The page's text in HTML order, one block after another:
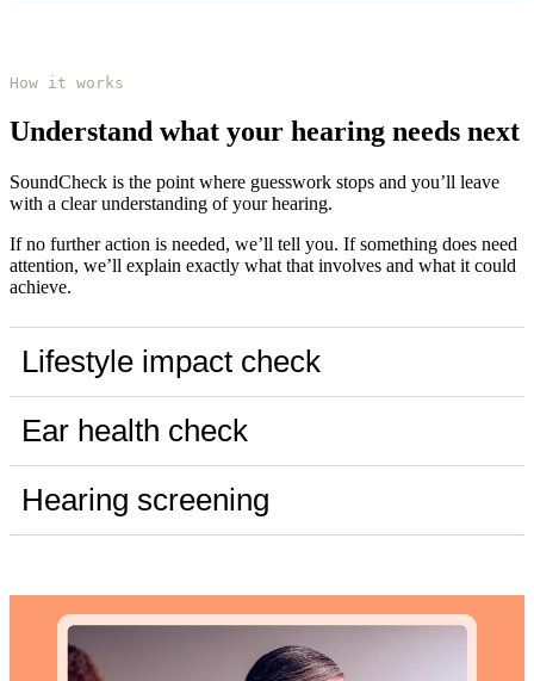
How it works
Understand what your hearing needs next
SoundCheck is the point where guesswork stops and you’ll leave
with a clear understanding of your hearing.
If no further action is needed, we’ll tell you. If something does need
attention, we’ll explain exactly what that involves and what it could
achieve.
Lifestyle impact check
Ear health check
Hearing screening